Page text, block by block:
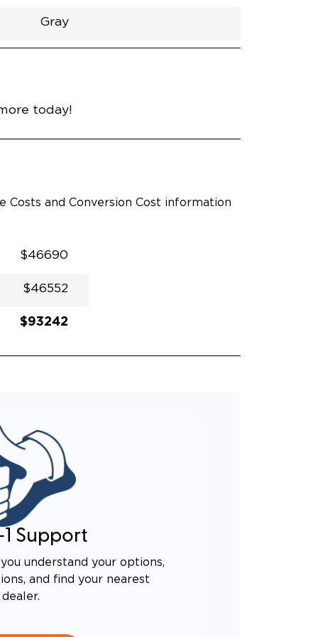
Gray
Rubber
Gray
31"
null
89"
today!
and Conversion Cost information
$46690
$46552
$93242
Support
understand your options,
and find your nearest
dealer.